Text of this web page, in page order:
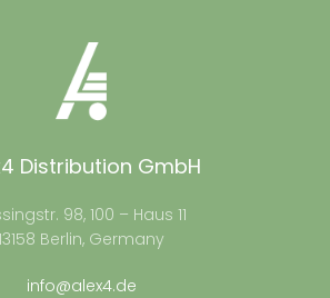
Distribution GmbH
98, 100 – Haus 11
Berlin, Germany
info@alex4.de